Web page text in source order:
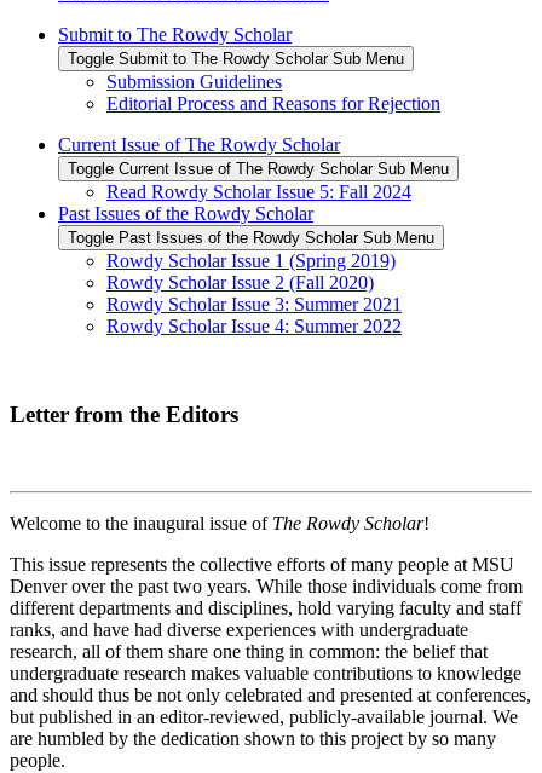
Submit to The Rowdy Scholar
Toggle Submit to The Rowdy Scholar Sub Menu
Submission Guidelines
Editorial Process and Reasons for Rejection
Current Issue of The Rowdy Scholar
Toggle Current Issue of The Rowdy Scholar Sub Menu
Read Rowdy Scholar Issue 5: Fall 2024
Past Issues of the Rowdy Scholar
Toggle Past Issues of the Rowdy Scholar Sub Menu
Rowdy Scholar Issue 1 (Spring 2019)
Rowdy Scholar Issue 2 (Fall 2020)
Rowdy Scholar Issue 3: Summer 2021
Rowdy Scholar Issue 4: Summer 2022
Letter from the Editors
Welcome to the inaugural issue of The Rowdy Scholar!
This issue represents the collective efforts of many people at MSU
Denver over the past two years. While those individuals come from
different departments and disciplines, hold varying faculty and staff
ranks, and have had diverse experiences with undergraduate
research, all of them share one thing in common: the belief that
undergraduate research makes valuable contributions to knowledge
and should thus be not only celebrated and presented at conferences,
but published in an editor-reviewed, publicly-available journal. We
are humbled by the dedication shown to this project by so many
people.